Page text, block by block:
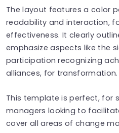
The layout features a color
readability and interaction,
effectiveness. It clearly
emphasize aspects like the
participation recognizing
alliances, for transformation.
This template is perfect, for
managers looking to
cover all areas of change